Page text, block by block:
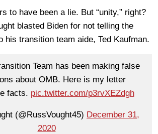
to have been a lie. But “unity,” right?
blasted Biden for not telling the
his transition team aide, Ted Kaufman.
Team has been making false
about OMB. Here is my letter
facts. pic.twitter.com/p3rvXEZdgh
(@RussVought45) December 31,
2020